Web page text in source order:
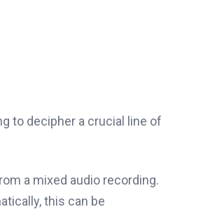
to decipher a crucial line of
a mixed audio recording.
this can be